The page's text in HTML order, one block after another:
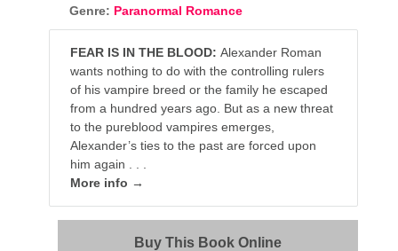
Genre: Paranormal Romance
FEAR IS IN THE BLOOD: Alexander Roman
wants nothing to do with the controlling rulers
of his vampire breed or the family he escaped
from a hundred years ago. But as a new threat
to the pureblood vampires emerges,
Alexander’s ties to the past are forced upon
him again . . .
More info →
Buy This Book Online